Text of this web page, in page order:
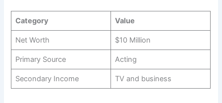
Category Value
Net Worth $10 Million
Primary Source Acting
Secondary Income TV and business